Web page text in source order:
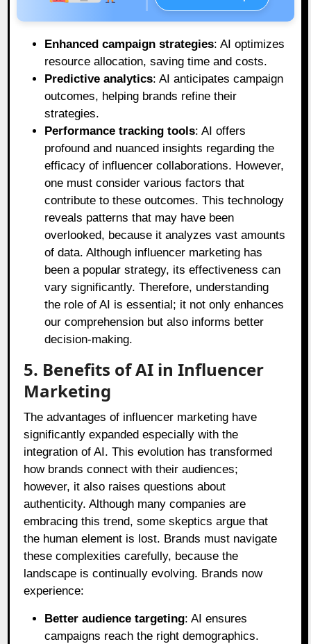
Enhanced campaign strategies: AI optimizes
resource allocation, saving time and costs.
Predictive analytics: AI anticipates campaign
outcomes, helping brands refine their
strategies.
Performance tracking tools: AI offers
profound and nuanced insights regarding the
efficacy of influencer collaborations. However,
one must consider various factors that
contribute to these outcomes. This technology
reveals patterns that may have been
overlooked, because it analyzes vast amounts
of data. Although influencer marketing has
been a popular strategy, its effectiveness can
vary significantly. Therefore, understanding
the role of AI is essential; it not only enhances
our comprehension but also informs better
decision-making.
5. Benefits of AI in Influencer
Marketing
The advantages of influencer marketing have
significantly expanded especially with the
integration of AI. This evolution has transformed
how brands connect with their audiences;
however, it also raises questions about
authenticity. Although many companies are
embracing this trend, some skeptics argue that
the human element is lost. Brands must navigate
these complexities carefully, because the
landscape is continually evolving. Brands now
experience:
Better audience targeting: AI ensures
campaigns reach the right demographics.